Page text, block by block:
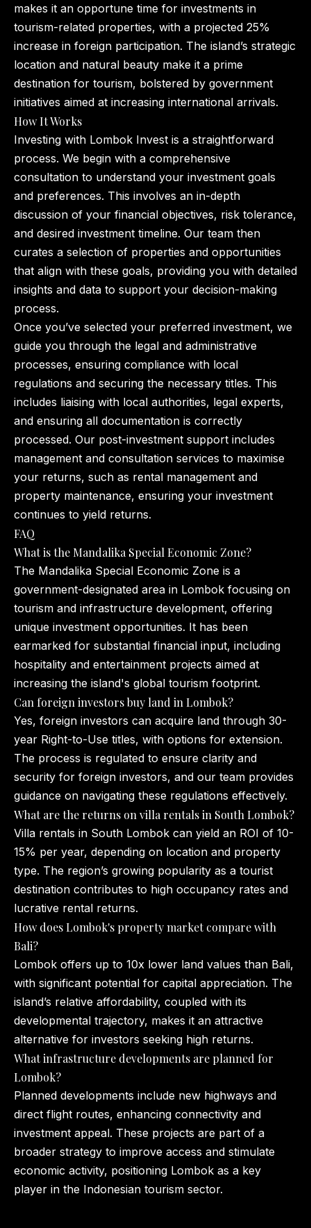
makes it an opportune time for investments in
tourism-related properties, with a projected 25%
increase in foreign participation. The island’s strategic
location and natural beauty make it a prime
destination for tourism, bolstered by government
initiatives aimed at increasing international arrivals.
How It Works
Investing with Lombok Invest is a straightforward
process. We begin with a comprehensive
consultation to understand your investment goals
and preferences. This involves an in-depth
discussion of your financial objectives, risk tolerance,
and desired investment timeline. Our team then
curates a selection of properties and opportunities
that align with these goals, providing you with detailed
insights and data to support your decision-making
process.
Once you’ve selected your preferred investment, we
guide you through the legal and administrative
processes, ensuring compliance with local
regulations and securing the necessary titles. This
includes liaising with local authorities, legal experts,
and ensuring all documentation is correctly
processed. Our post-investment support includes
management and consultation services to maximise
your returns, such as rental management and
property maintenance, ensuring your investment
continues to yield returns.
FAQ
What is the Mandalika Special Economic Zone?
The Mandalika Special Economic Zone is a
government-designated area in Lombok focusing on
tourism and infrastructure development, offering
unique investment opportunities. It has been
earmarked for substantial financial input, including
hospitality and entertainment projects aimed at
increasing the island's global tourism footprint.
Can foreign investors buy land in Lombok?
Yes, foreign investors can acquire land through 30-
year Right-to-Use titles, with options for extension.
The process is regulated to ensure clarity and
security for foreign investors, and our team provides
guidance on navigating these regulations effectively.
What are the returns on villa rentals in South Lombok?
Villa rentals in South Lombok can yield an ROI of 10-
15% per year, depending on location and property
type. The region’s growing popularity as a tourist
destination contributes to high occupancy rates and
lucrative rental returns.
How does Lombok's property market compare with
Bali?
Lombok offers up to 10x lower land values than Bali,
with significant potential for capital appreciation. The
island’s relative affordability, coupled with its
developmental trajectory, makes it an attractive
alternative for investors seeking high returns.
What infrastructure developments are planned for
Lombok?
Planned developments include new highways and
direct flight routes, enhancing connectivity and
investment appeal. These projects are part of a
broader strategy to improve access and stimulate
economic activity, positioning Lombok as a key
player in the Indonesian tourism sector.